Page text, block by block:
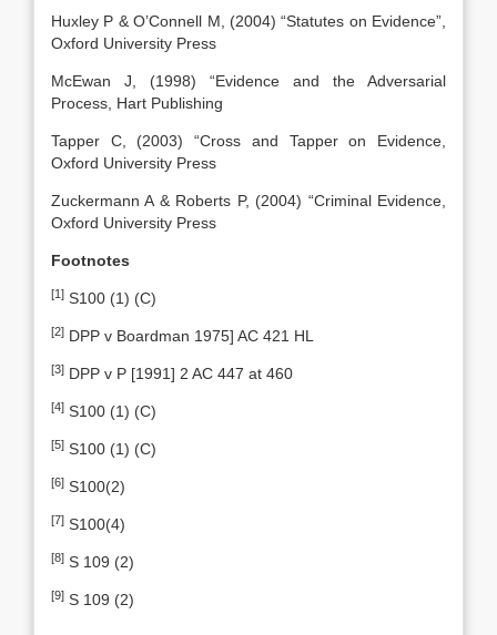
Huxley P & O’Connell M, (2004) “Statutes on Evidence”,
Oxford University Press
McEwan J, (1998) “Evidence and the Adversarial
Process, Hart Publishing
Tapper C, (2003) “Cross and Tapper on Evidence,
Oxford University Press
Zuckermann A & Roberts P, (2004) “Criminal Evidence,
Oxford University Press
Footnotes
[1] S100 (1) (C)
[2] DPP v Boardman 1975] AC 421 HL
[3] DPP v P [1991] 2 AC 447 at 460
[4] S100 (1) (C)
[5] S100 (1) (C)
[6] S100(2)
[7] S100(4)
[8] S 109 (2)
[9] S 109 (2)